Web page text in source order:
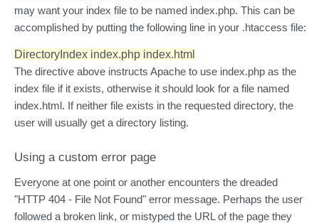
may want your index file to be named index.php. This can be
accomplished by putting the following line in your .htaccess file:
DirectoryIndex index.php index.html
The directive above instructs Apache to use index.php as the
index file if it exists, otherwise it should look for a file named
index.html. If neither file exists in the requested directory, the
user will usually get a directory listing.
Using a custom error page
Everyone at one point or another encounters the dreaded
"HTTP 404 - File Not Found" error message. Perhaps the user
followed a broken link, or mistyped the URL of the page they